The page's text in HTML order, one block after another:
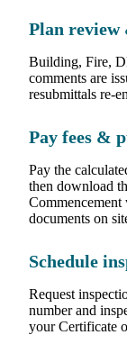
Plan review
Building, Fire,
comments are
resubmittals re-
Pay fees &
Pay the
then download
Commencement
documents on
Schedule
Request
number and
your Certificate